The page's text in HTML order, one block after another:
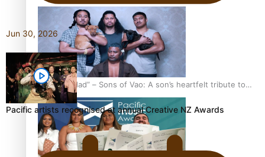
festivals
“Fa’afetai dad” – Sons of Vao: A son’s heartfelt tribute to
his father
Jun 30, 2026
Pacific artists recognised at annual Creative NZ Awards